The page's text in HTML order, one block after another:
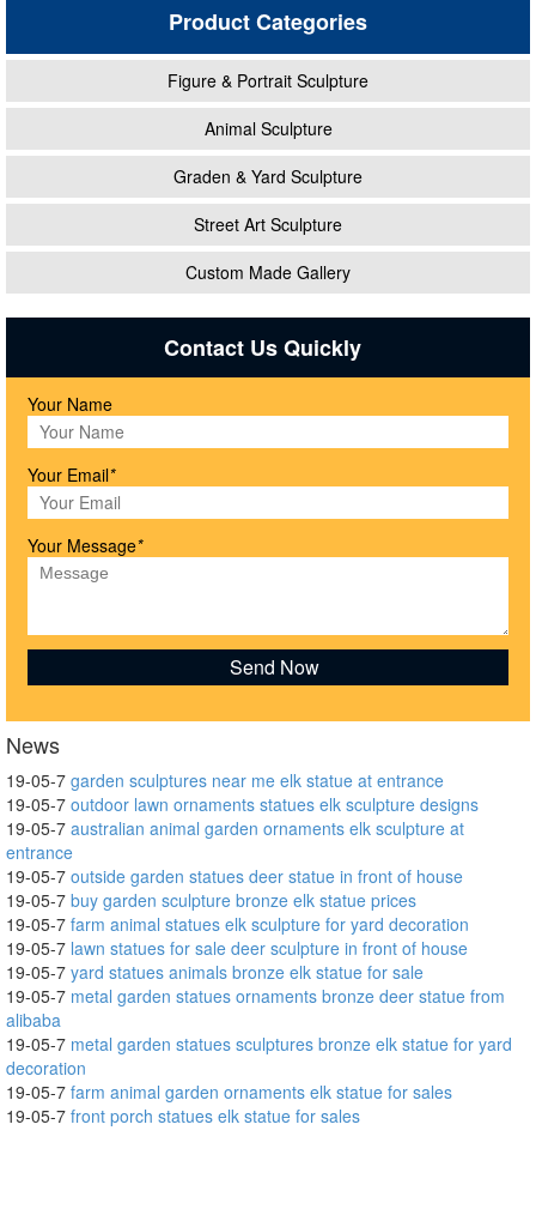
Product Categories
Figure & Portrait Sculpture
Animal Sculpture
Graden & Yard Sculpture
Street Art Sculpture
Custom Made Gallery
Contact Us Quickly
Your Name
Your Email*
Your Message*
News
19-05-7 garden sculptures near me elk statue at entrance
19-05-7 outdoor lawn ornaments statues elk sculpture designs
19-05-7 australian animal garden ornaments elk sculpture at
entrance
19-05-7 outside garden statues deer statue in front of house
19-05-7 buy garden sculpture bronze elk statue prices
19-05-7 farm animal statues elk sculpture for yard decoration
19-05-7 lawn statues for sale deer sculpture in front of house
19-05-7 yard statues animals bronze elk statue for sale
19-05-7 metal garden statues ornaments bronze deer statue from
alibaba
19-05-7 metal garden statues sculptures bronze elk statue for yard
decoration
19-05-7 farm animal garden ornaments elk statue for sales
19-05-7 front porch statues elk statue for sales